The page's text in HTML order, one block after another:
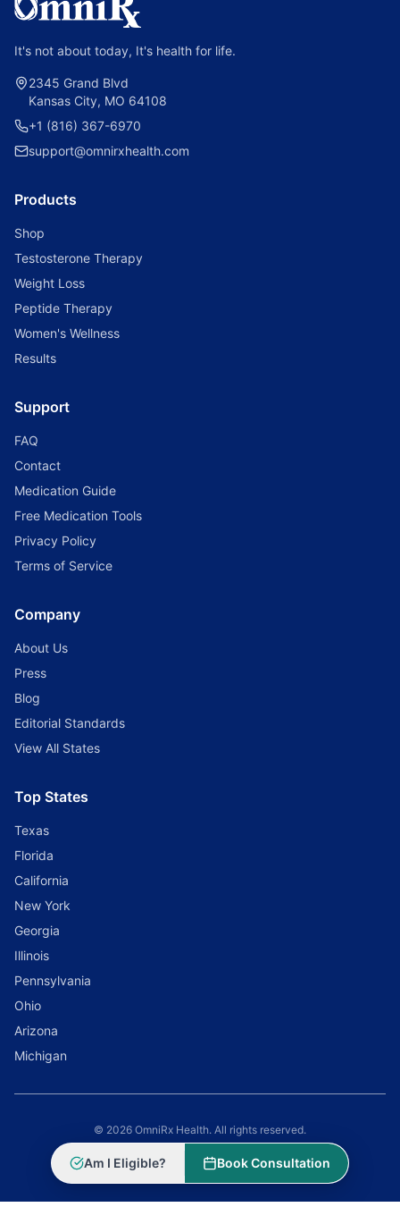
It's not about today, It's health for life.
2345 Grand Blvd
Kansas City, MO 64108
+1 (816) 367-6970
support@omnirxhealth.com
Products
Shop
Testosterone Therapy
Weight Loss
Peptide Therapy
Women's Wellness
Results
Support
FAQ
Contact
Medication Guide
Free Medication Tools
Privacy Policy
Terms of Service
Company
About Us
Press
Blog
Editorial Standards
View All States
Top States
Texas
Florida
California
New York
Georgia
Illinois
Pennsylvania
Ohio
Arizona
Michigan
© 2026 OmniRx Health. All rights reserved.
Am I Eligible? Book Consultation